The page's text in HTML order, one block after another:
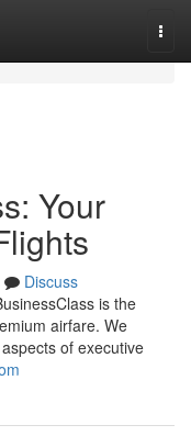
Your
Discuss
is the
airfare. We
of executive